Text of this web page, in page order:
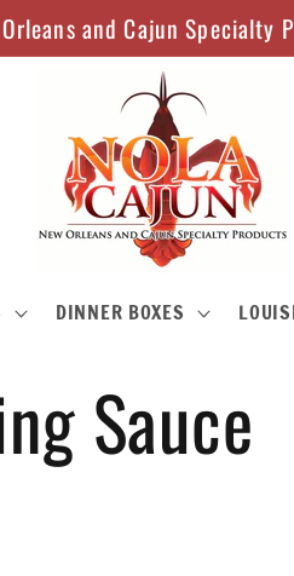
and Cajun Specialty
DINNER BOXES
Sauce